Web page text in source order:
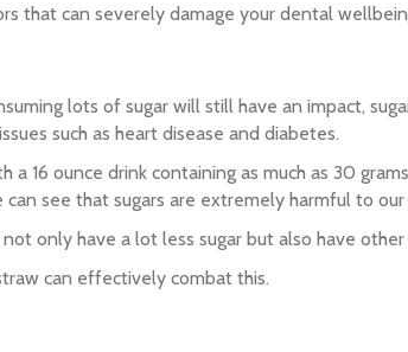
that can severely damage your dental
lots of sugar will still have an impact,
such as heart disease and diabetes.
16 ounce drink containing as much as 30
see that sugars are extremely harmful to our
only have a lot less sugar but also have
can effectively combat this.